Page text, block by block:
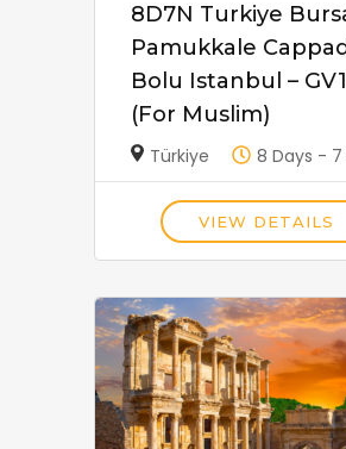
8D7N Turkiye
Pamukkale
Bolu Istanbul –
(For Muslim)
Türkiye 8 Days - 7
VIEW DETAILS